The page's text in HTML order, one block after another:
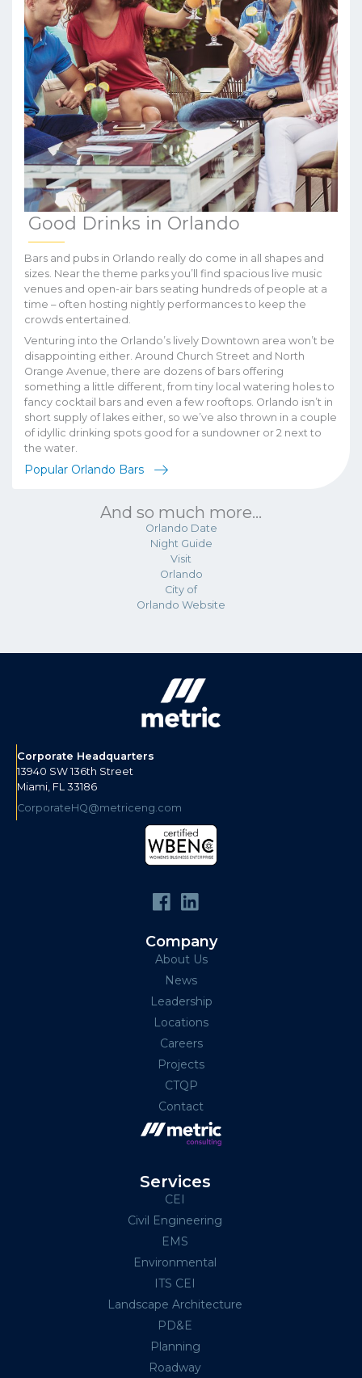
Good Drinks in Orlando
Bars and pubs in Orlando really do come in all shapes and
sizes. Near the theme parks you’ll find spacious live music
venues and open-air bars seating hundreds of people at a
time – often hosting nightly performances to keep the
crowds entertained.
Venturing into the Orlando’s lively Downtown area won’t be
disappointing either. Around Church Street and North
Orange Avenue, there are dozens of bars offering
something a little different, from tiny local watering holes to
fancy cocktail bars and even a few rooftops. Orlando isn’t in
short supply of lakes either, so we’ve also thrown in a couple
of idyllic drinking spots good for a sundowner or 2 next to
the water.
Popular Orlando Bars
And so much more...
Orlando Date
Night Guide
Visit
Orlando
City of
Orlando Website
Corporate Headquarters
13940 SW 136th Street
Miami, FL 33186
CorporateHQ@metriceng.com
Company
About Us
News
Leadership
Locations
Careers
Projects
CTQP
Contact
Services
CEI
Civil Engineering
EMS
Environmental
ITS CEI
Landscape Architecture
PD&E
Planning
Roadway